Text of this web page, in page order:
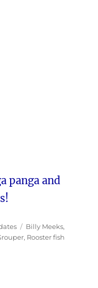
panga and
Tags
Billy Meeks,
, Rooster fish